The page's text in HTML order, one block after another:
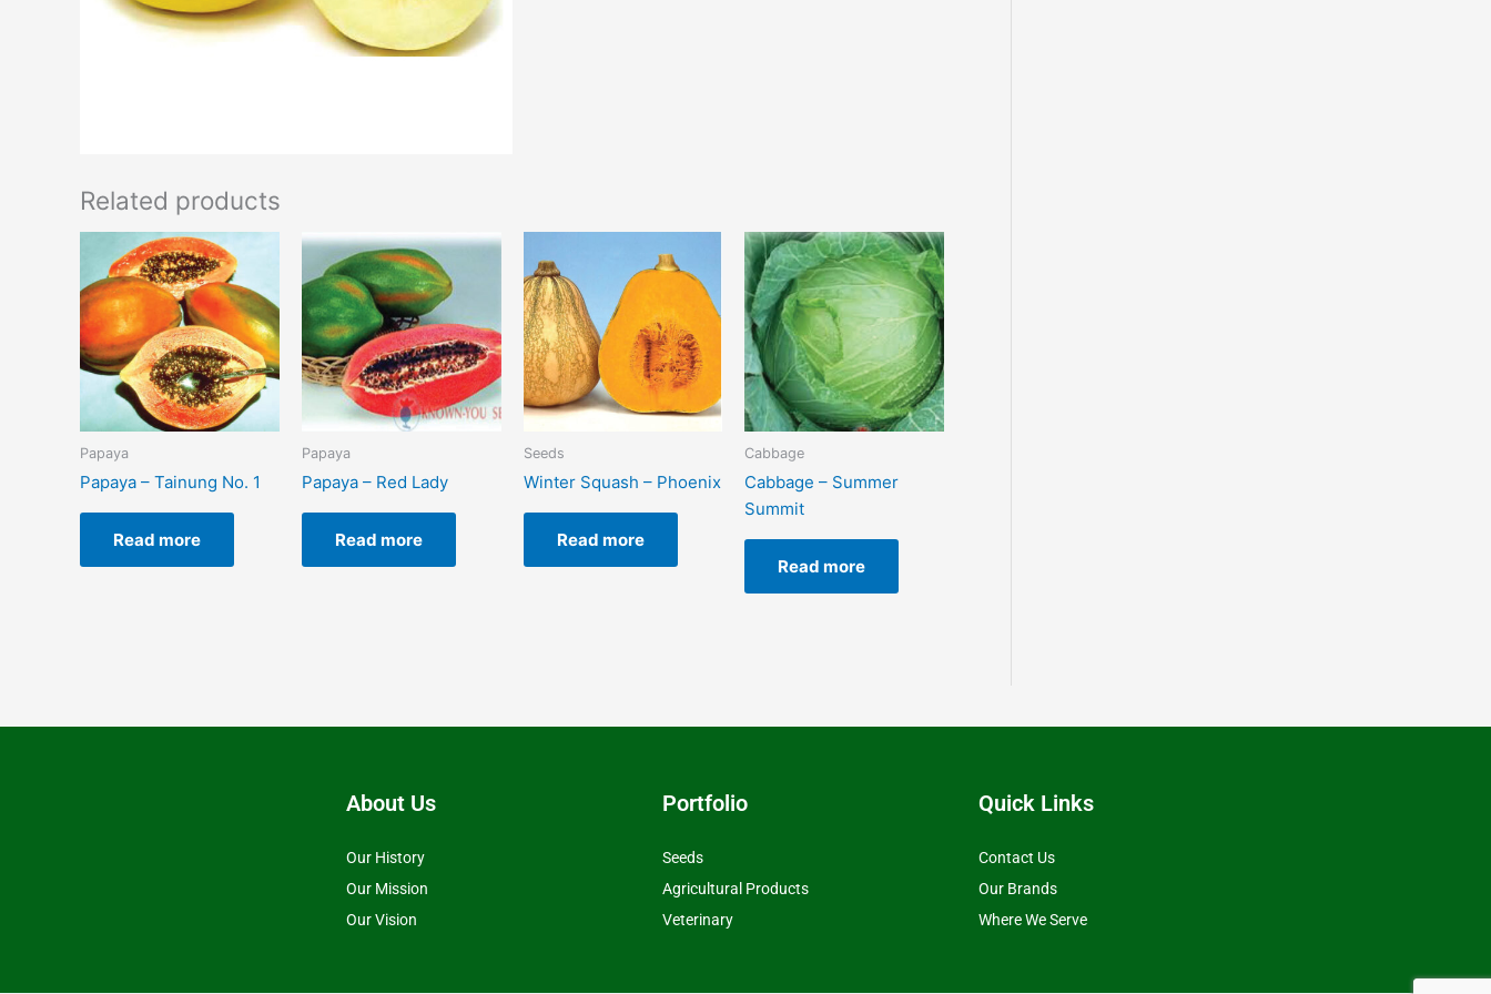
Related products
Papaya
Papaya – Tainung No. 1
Read more
Papaya
Papaya – Red Lady
Read more
Seeds
Winter Squash – Phoenix
Read more
Cabbage
Cabbage – Summer
Summit
Read more
About Us
Our History
Our Mission
Our Vision
Portfolio
Seeds
Agricultural Products
Veterinary
Quick Links
Contact Us
Our Brands
Where We Serve